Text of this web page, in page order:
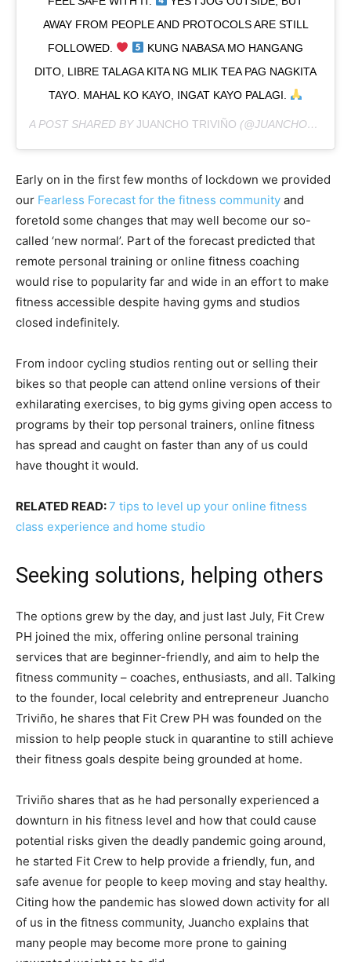
AWAY FROM PEOPLE AND PROTOCOLS ARE STILL
FOLLOWED.
KUNG NABASA MO HANGANG
DITO, LIBRE TALAGA KITA NG MLIK TEA PAG NAGKITA
TAYO. MAHAL KO KAYO, INGAT KAYO PALAGI.
A POST SHARED BYJUANCHO TRIVIÑO (@JUANCHOTRIVINO) ON
Early on in the first few months of lockdown we provided
our Fearless Forecast for the fitness community and
foretold some changes that may well become our so-
called ‘new normal’. Part of the forecast predicted that
remote personal training or online fitness coaching
would rise to popularity far and wide in an effort to make
fitness accessible despite having gyms and studios
closed indefinitely.
From indoor cycling studios renting out or selling their
bikes so that people can attend online versions of their
exhilarating exercises, to big gyms giving open access to
programs by their top personal trainers, online fitness
has spread and caught on faster than any of us could
have thought it would.
RELATED READ:7 tips to level up your online fitness
class experience and home studio
Seeking solutions, helping others
The options grew by the day, and just last July, Fit Crew
PH joined the mix, offering online personal training
services that are beginner-friendly, and aim to help the
fitness community – coaches, enthusiasts, and all. Talking
to the founder, local celebrity and entrepreneur Juancho
Triviño, he shares that Fit Crew PH was founded on the
mission to help people stuck in quarantine to still achieve
their fitness goals despite being grounded at home.
Triviño shares that as he had personally experienced a
downturn in his fitness level and how that could cause
potential risks given the deadly pandemic going around,
he started Fit Crew to help provide a friendly, fun, and
safe avenue for people to keep moving and stay healthy.
Citing how the pandemic has slowed down activity for all
of us in the fitness community, Juancho explains that
many people may become more prone to gaining